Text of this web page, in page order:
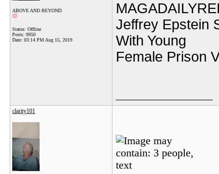
ABOVE AND BEYOND
Status: Offline
Posts: 9950
Date: 03:14 PM Aug 15, 2019
Jeffrey Epstein
With Young
Female Prison
clarity101